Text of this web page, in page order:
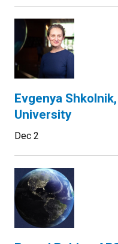
Evgenya
University
Dec 2